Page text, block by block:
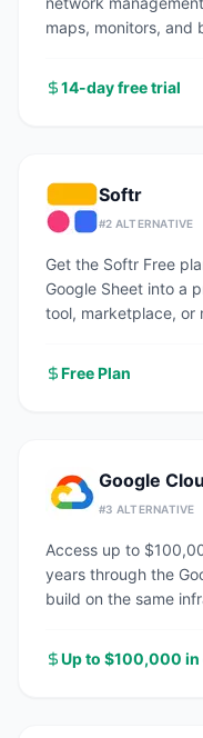
maps, monitors, and
14-day free trial
Softr
#2 ALTERNATIVE
Get the Softr Free
Google Sheet into a
tool, marketplace, or
Free Plan
Google
#3 ALTERNATIVE
Access up to
years through the
build on the same
Up to $100,000